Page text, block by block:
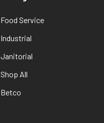
Food Service
Industrial
Janitorial
Shop All
Betco